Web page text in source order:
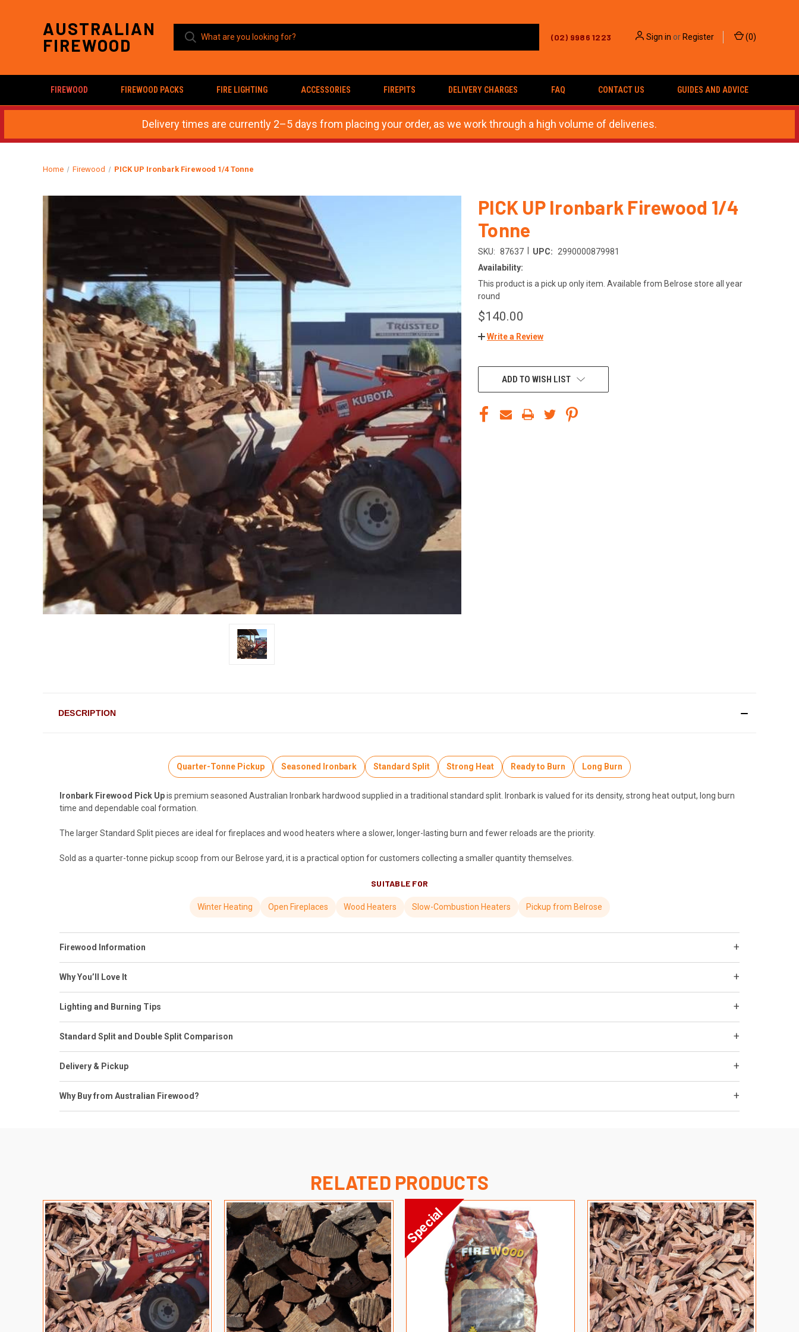
AUSTRALIAN
FIREWOOD
(02) 9986 1223 Sign in or Register (0)
FIREWOOD FIREWOOD PACKS FIRE LIGHTING ACCESSORIES FIREPITS DELIVERY CHARGES FAQ CONTACT US GUIDES AND ADVICE
Delivery times are currently 2–5 days from placing your order, as we work through a high volume of deliveries.
Home Firewood PICK UP Ironbark Firewood 1/4 Tonne
PICK UP Ironbark Firewood 1/4
Tonne
SKU: 87637 UPC:
2990000879981
Availability:
This product is a pick up only item. Available from Belrose store all year
round
$140.00
Write a Review
ADD TO WISH LIST
DESCRIPTION
Quarter-Tonne Pickup Seasoned Ironbark Standard Split Strong Heat Ready to Burn Long Burn
Ironbark Firewood Pick Upis premium seasoned Australian Ironbark hardwood supplied in a traditional standard split. Ironbark is valued for its density, strong heat output, long burn
time and dependable coal formation.
The larger Standard Split pieces are ideal for fireplaces and wood heaters where a slower, longer-lasting burn and fewer reloads are the priority.
Sold as a quarter-tonne pickup scoop from our Belrose yard, it is a practical option for customers collecting a smaller quantity themselves.
SUITABLE FOR
Winter Heating Open Fireplaces Wood Heaters Slow-Combustion Heaters Pickup from Belrose
Firewood Information
Why You’ll Love It
Lighting and Burning Tips
Standard Split and Double Split Comparison
Delivery & Pickup
Why Buy from Australian Firewood?
RELATED PRODUCTS